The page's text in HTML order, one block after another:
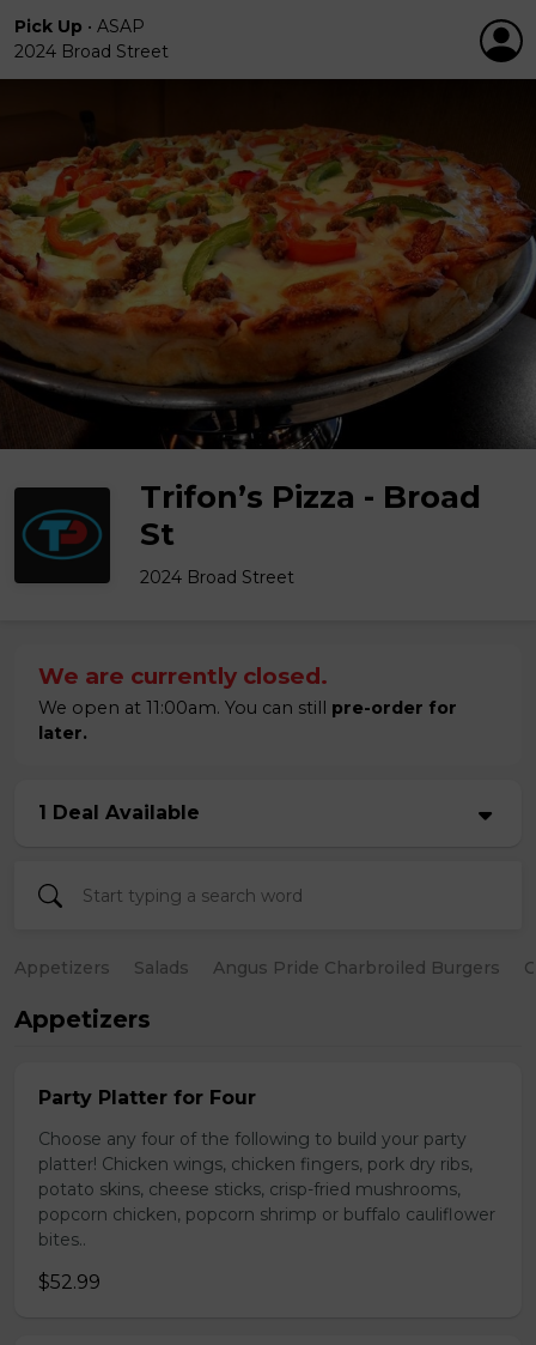
Pick Up • ASAP
2024 Broad Street
Trifon’s Pizza - Broad
St
2024 Broad Street
We are currently closed.
We open at 11:00am. You can still pre-order for
later.
1 Deal Available
Appetizers Salads Angus Pride Charbroiled Burgers
Appetizers
Party Platter for Four
Choose any four of the following to build your party
platter! Chicken wings, chicken fingers, pork dry ribs,
potato skins, cheese sticks, crisp-fried mushrooms,
popcorn chicken, popcorn shrimp or buffalo cauliflower
bites..
$52.99